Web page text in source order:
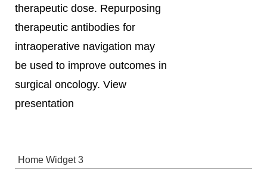
therapeutic dose. Repurposing
therapeutic antibodies for
intraoperative navigation may
be used to improve outcomes in
surgical oncology. View
presentation
Home Widget 3